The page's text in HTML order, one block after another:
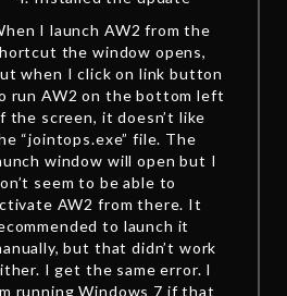
I launch AW2 from the
the window opens,
when I click on link button
run AW2 on the bottom left
the screen, it doesn’t like
“jointops.exe” file. The
window will open but I
seem to be able to
AW2 from there. It
to launch it
but that didn’t work
I get the same error. I
running Windows 7 if that